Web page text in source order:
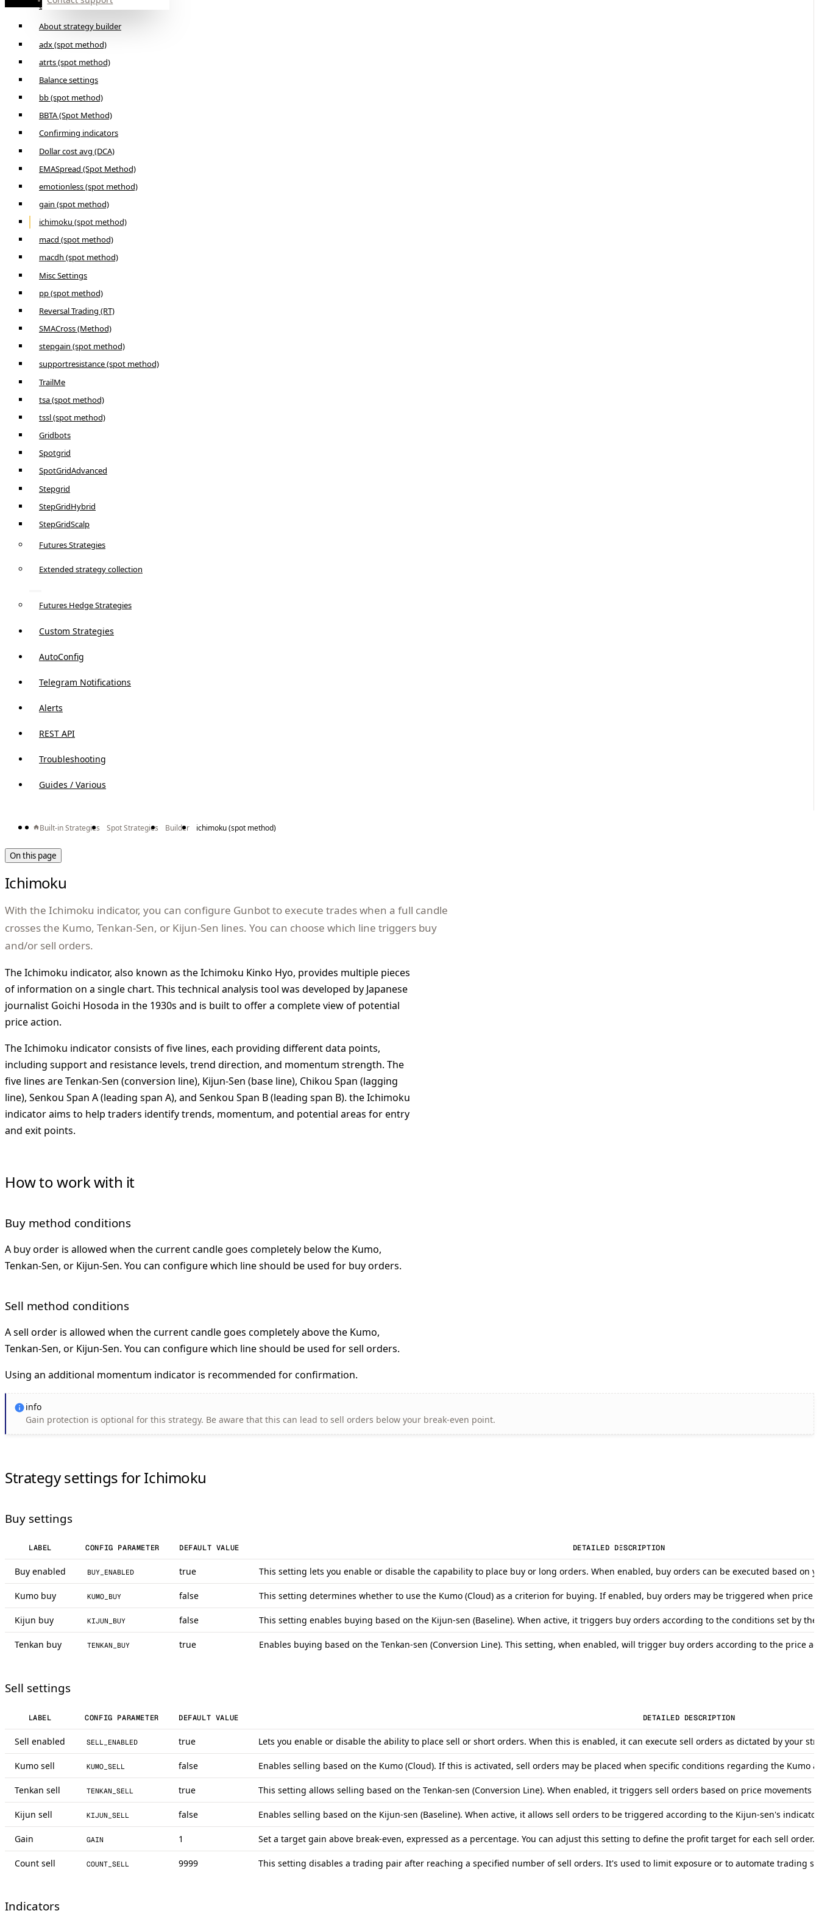
Builder
About strategy builder
adx (spot method)
atrts (spot method)
Balance settings
bb (spot method)
BBTA (Spot Method)
Confirming indicators
Dollar cost avg (DCA)
EMASpread (Spot Method)
emotionless (spot method)
gain (spot method)
ichimoku (spot method)
macd (spot method)
macdh (spot method)
Misc Settings
pp (spot method)
Reversal Trading (RT)
SMACross (Method)
stepgain (spot method)
supportresistance (spot method)
TrailMe
tsa (spot method)
tssl (spot method)
Gridbots
Spotgrid
SpotGridAdvanced
Stepgrid
StepGridHybrid
StepGridScalp
Futures Strategies
Extended strategy collection
Futures Hedge Strategies
Custom Strategies
AutoConfig
Telegram Notifications
Alerts
REST API
Troubleshooting
Guides / Various
Built-in Strategies Spot Strategies Builder ichimoku (spot method)
On this page
Ichimoku
With the Ichimoku indicator, you can configure Gunbot to execute trades when a full candle
crosses the Kumo, Tenkan-Sen, or Kijun-Sen lines. You can choose which line triggers buy
and/or sell orders.
The Ichimoku indicator, also known as the Ichimoku Kinko Hyo, provides multiple pieces
of information on a single chart. This technical analysis tool was developed by Japanese
journalist Goichi Hosoda in the 1930s and is built to offer a complete view of potential
price action.
The Ichimoku indicator consists of five lines, each providing different data points,
including support and resistance levels, trend direction, and momentum strength. The
five lines are Tenkan-Sen (conversion line), Kijun-Sen (base line), Chikou Span (lagging
line), Senkou Span A (leading span A), and Senkou Span B (leading span B). the Ichimoku
indicator aims to help traders identify trends, momentum, and potential areas for entry
and exit points.
How to work with it
Buy method conditions
A buy order is allowed when the current candle goes completely below the Kumo,
Tenkan-Sen, or Kijun-Sen. You can configure which line should be used for buy orders.
Sell method conditions
A sell order is allowed when the current candle goes completely above the Kumo,
Tenkan-Sen, or Kijun-Sen. You can configure which line should be used for sell orders.
Using an additional momentum indicator is recommended for confirmation.
info
Gain protection is optional for this strategy. Be aware that this can lead to sell orders below your break-even point.
Strategy settings for Ichimoku
Buy settings
LABEL CONFIG PARAMETER DEFAULT VALUE DETAILED DESCRIPTION
Buy enabled BUY_ENABLED true This setting lets you enable or disable the capability to place buy or long orders. When enabled, buy orders can be executed based on
Kumo buy KUMO_BUY false This setting determines whether to use the Kumo (Cloud) as a criterion for buying. If enabled, buy orders may be triggered when price
Kijun buy KIJUN_BUY false This setting enables buying based on the Kijun-sen (Baseline). When active, it triggers buy orders according to the conditions set by
Tenkan buy TENKAN_BUY true Enables buying based on the Tenkan-sen (Conversion Line). This setting, when enabled, will trigger buy orders according to the price
Sell settings
LABEL CONFIG PARAMETER DEFAULT VALUE DETAILED DESCRIPTION
Sell enabled SELL_ENABLED true Lets you enable or disable the ability to place sell or short orders. When this is enabled, it can execute sell orders as dictated by your
Kumo sell KUMO_SELL false Enables selling based on the Kumo (Cloud). If this is activated, sell orders may be placed when specific conditions regarding the Kumo
Tenkan sell TENKAN_SELL true This setting allows selling based on the Tenkan-sen (Conversion Line). When enabled, it triggers sell orders based on price movements
Kijun sell KIJUN_SELL false Enables selling based on the Kijun-sen (Baseline). When active, it allows sell orders to be triggered according to the Kijun-sen's
Gain GAIN 1 Set a target gain above break-even, expressed as a percentage. You can adjust this setting to define the profit target for each sell
Count sell COUNT_SELL 9999 This setting disables a trading pair after reaching a specified number of sell orders. It's used to limit exposure or to automate trading
Indicators